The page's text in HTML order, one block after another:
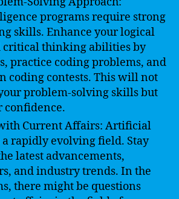
programs require strong
skills. Enhance your logical
critical thinking abilities by
practice coding problems, and
coding contests. This will not
problem-solving skills but
confidence.
Current Affairs: Artificial
rapidly evolving field. Stay
latest advancements,
and industry trends. In the
there might be questions